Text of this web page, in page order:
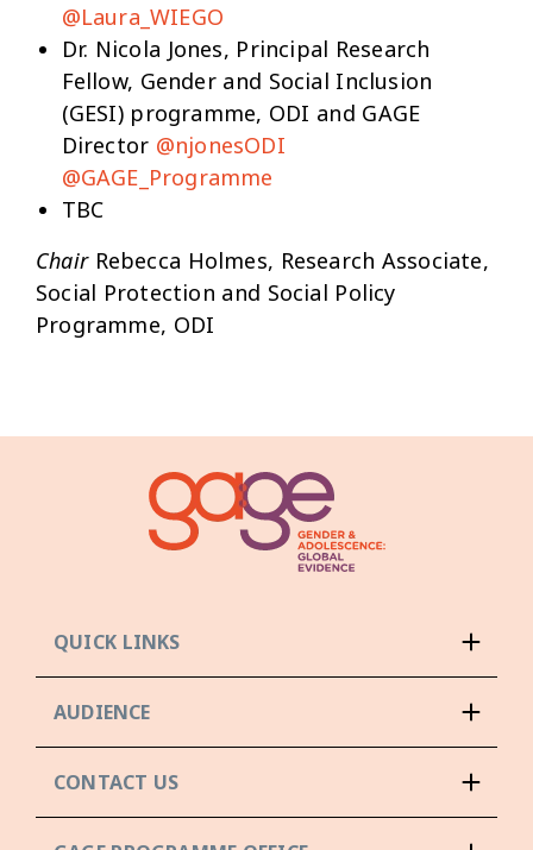
@Laura_WIEGO
Dr. Nicola Jones, Principal Research
Fellow, Gender and Social Inclusion
(GESI) programme, ODI and GAGE
Director @njonesODI
@GAGE_Programme
TBC
ChairRebecca Holmes, Research Associate,
Social Protection and Social Policy
Programme, ODI
QUICK LINKS
AUDIENCE
CONTACT US